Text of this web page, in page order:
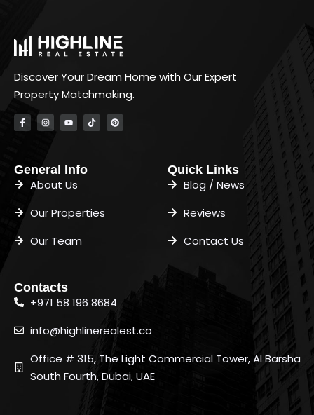
Discover Your Dream Home with Our Expert
Property Matchmaking.
General Info
About Us
Our Properties
Our Team
Quick Links
Blog / News
Reviews
Contact Us
Contacts
+971 58 196 8684
info@highlinerealest.co
Office # 315, The Light Commercial Tower, Al Barsha
South Fourth, Dubai, UAE